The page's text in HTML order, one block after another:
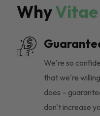
WhyVitae
We're so
that we're
does –
don't increase